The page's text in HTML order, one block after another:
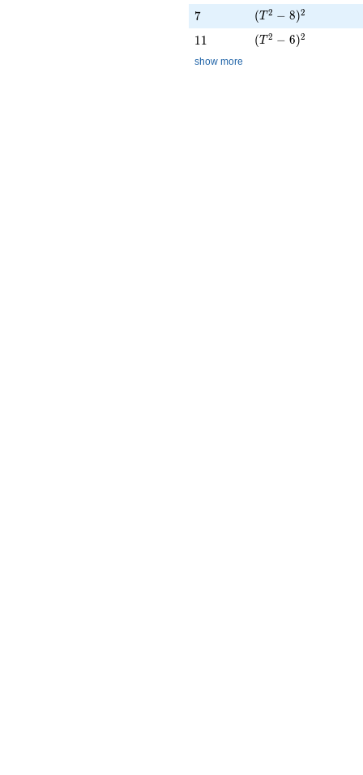
7
7 (T^{2} - 8)^{2}
(T 2 − 8)2
11
11 (T^{2} - 6)^{2}
(T 2 − 6)2
show more